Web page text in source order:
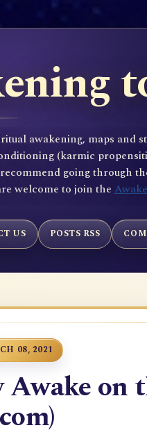
awakening, maps and
(karmic
going through
welcome to join the
US POSTS RSS
08, 2021
Awake on